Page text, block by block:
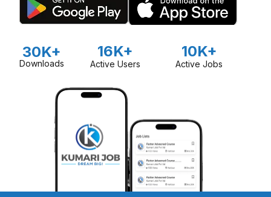
30K+
Downloads
16K+
Active Users
10K+
Active Jobs